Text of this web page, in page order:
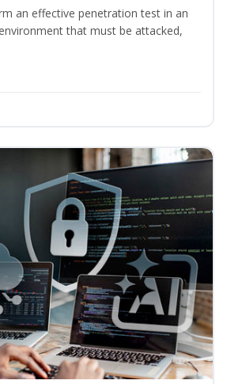
an effective penetration test in an
that must be attacked,